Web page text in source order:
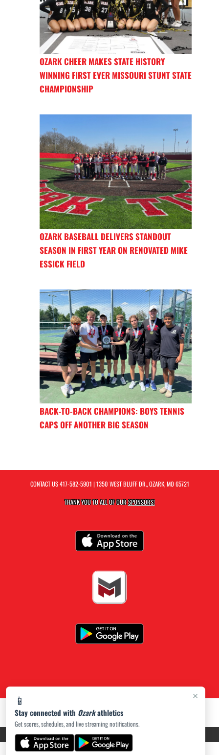
×
📱
Stay connected with Ozarkathletics
Get scores, schedules, and live streaming notifications.
OZARK CHEER MAKES STATE HISTORY
WINNING FIRST EVER MISSOURI STUNT STATE
CHAMPIONSHIP
OZARK BASEBALL DELIVERS STANDOUT
SEASON IN FIRST YEAR ON RENOVATED MIKE
ESSICK FIELD
BACK-TO-BACK CHAMPIONS: BOYS TENNIS
CAPS OFF ANOTHER BIG SEASON
CONTACT US417-582-5901 | 1350 WEST BLUFF DR., OZARK, MO 65721
THANK YOU TO ALL OF OURSPONSORS!
PRIVACY POLICY|ACCESSIBILITY© 2026 MASCOT MEDIA, LLC